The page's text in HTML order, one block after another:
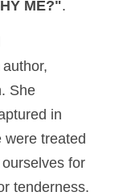
ME?".
She
in
were treated
for
tenderness.